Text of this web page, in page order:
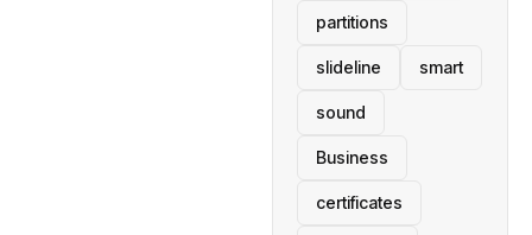
partitions
slideline smart
sound
Business
certificates